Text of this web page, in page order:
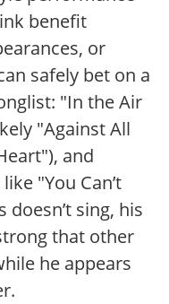
benefit
or
safely bet on a
"In the Air
"Against All
and
"You Can’t
doesn’t sing, his
that other
he appears